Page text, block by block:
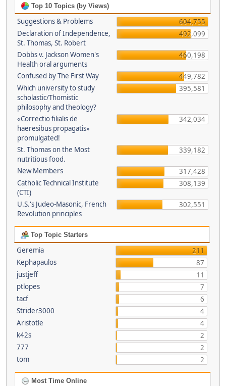
Top 10 Topics (by Views)
Suggestions & Problems
604,755
Declaration of Independence,
St. Thomas, St. Robert
492,099
Dobbs v. Jackson Women's
Health oral arguments
460,198
Confused by The First Way
449,782
Which university to study
scholastic/Thomistic
philosophy and theology?
395,581
«Correctio filialis de
haeresibus propagatis»
promulgated!
342,034
St. Thomas on the Most
nutritious food.
339,182
New Members
317,428
Catholic Technical Institute
(CTI)
308,139
U.S.'s Judeo-Masonic, French
Revolution principles
302,551
Top Topic Starters
Geremia
211
Kephapaulos
87
justjeff
11
ptlopes
7
tacf
6
Strider3000
4
Aristotle
4
k42s
2
777
2
tom
2
Most Time Online